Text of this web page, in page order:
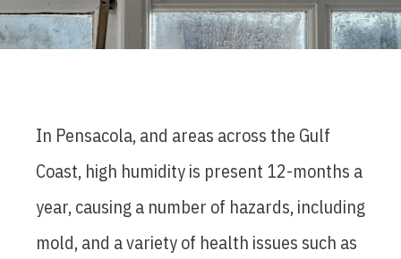
In Pensacola, and areas across the Gulf
Coast, high humidity is present 12-months a
year, causing a number of hazards, including
mold, and a variety of health issues such as